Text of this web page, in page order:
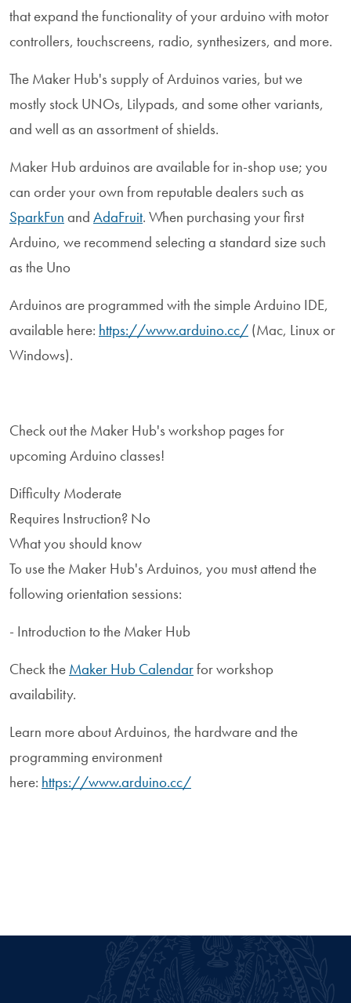
that expand the functionality of your arduino with motor
controllers, touchscreens, radio, synthesizers, and more.
The Maker Hub's supply of Arduinos varies, but we
mostly stock UNOs, Lilypads, and some other variants,
and well as an assortment of shields.
Maker Hub arduinos are available for in-shop use; you
can order your own from reputable dealers such as
SparkFun and AdaFruit. When purchasing your first
Arduino, we recommend selecting a standard size such
as the Uno
Arduinos are programmed with the simple Arduino IDE,
available here: https://www.arduino.cc/ (Mac, Linux or
Windows).
Check out the Maker Hub's workshop pages for
upcoming Arduino classes!
Difficulty Moderate
Requires Instruction? No
What you should know
To use the Maker Hub's Arduinos, you must attend the
following orientation sessions:
- Introduction to the Maker Hub
Check the Maker Hub Calendarfor workshop
availability.
Learn more about Arduinos, the hardware and the
programming environment
here: https://www.arduino.cc/